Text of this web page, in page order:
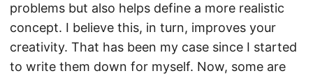
problems but also helps define a more realistic
concept. I believe this, in turn, improves your
creativity. That has been my case since I started
to write them down for myself. Now, some are